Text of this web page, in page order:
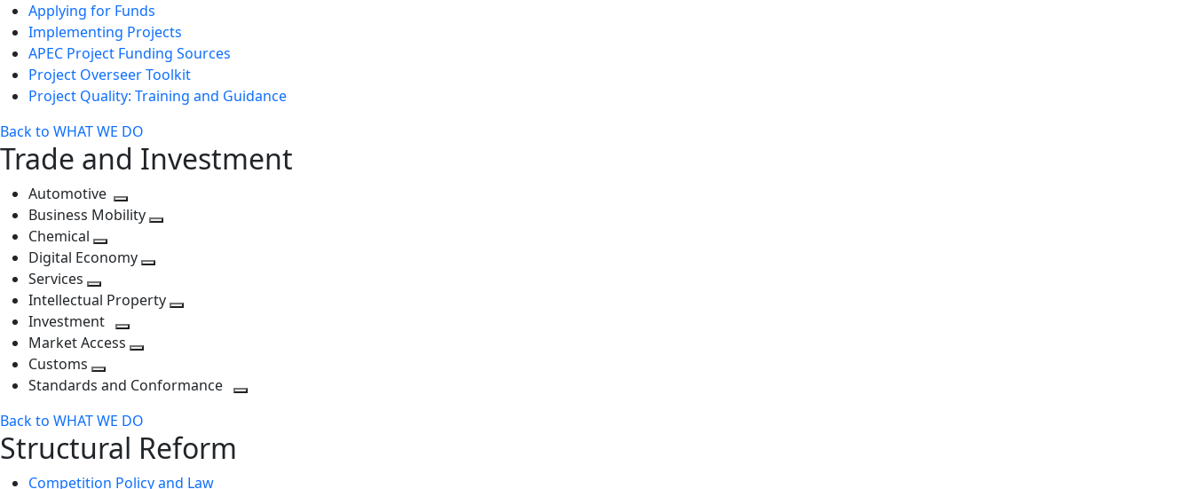
Applying for Funds
Implementing Projects
APEC Project Funding Sources
Project Overseer Toolkit
Project Quality: Training and Guidance
Back to WHAT WE DO
Trade and Investment
Automotive
Toggle
next
level
Business Mobility
Chemical
Toggle
level
Digital Economy
next
level
Services
Toggle
next
level
Intellectual Property
Investment
Toggle
level
Market Access
next
Customs
Toggle
level
Standards and Conformance
Back to WHAT WE DO
Structural Reform
Competition Policy and Law